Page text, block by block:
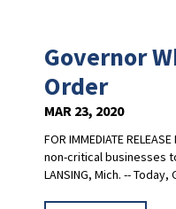
Governor
Order
MAR 23, 2020
FOR IMMEDIATE
non-critical businesses
LANSING, Mich. --